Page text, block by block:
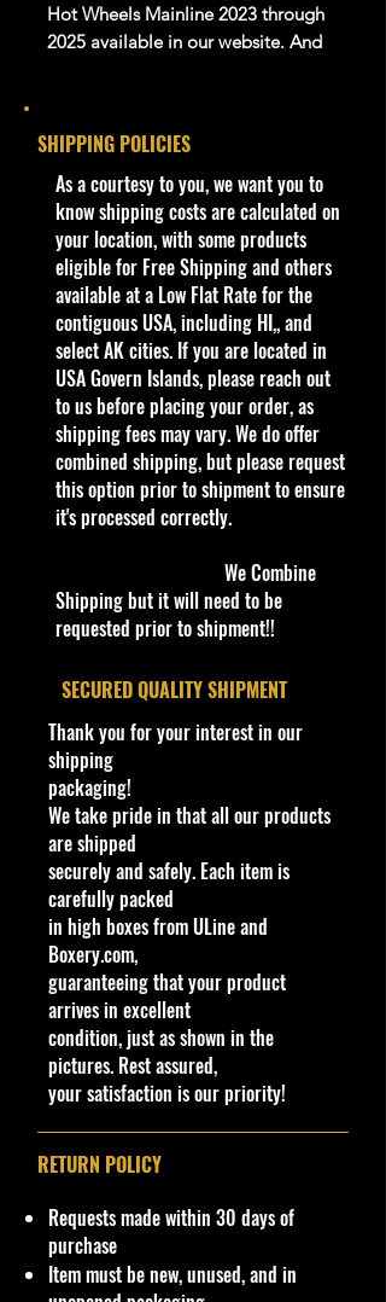
Hot Wheels Mainline 2023 through
2025 available in our website. And
We are Selling:
- 2022 Hot Wheels Blade Raider
5/10 Baja Blazers 51/250 HCW38
Blade Raider is a slightly futuristic
racing buggy. Despite the
description on the card back stating
the car is a rally raid vehicle of sorts,
the underside curiously has details
such as screw heads and even a
little power switch that seem to
mean that the model was supposed
to evoke an RC car feeling.
Despite it being labeled as a Track
Star for certain versions this casting
CY
a
S
ie
C
l
r
Tampo
B
e/
ol
Wi
o
C
Int
or
ol
W
el
Ty
0
5
1
/
2
5
0
2
0
2
2
B
aj
a
Bl
az
er
s
5/
1
0
S
il
v
e
r
White
accents with
orange
highlights,
"5" and
various
sponsors on
sides
Bl
ck
Pl
ti
Ye
w
t
C
o
e
B
O
HMB
last. Rare hard to find in this great
**Regarding our shipping
packaging, our products are top
quality and in excellent well cared
SHIPPING POLICIES
​As a courtesy to you, we want you to
know shipping costs are calculated on
your location, with some products
eligible for Free Shipping and others
available at a Low Flat Rate for the
contiguous USA, including HI,, and
select AK cities. If you are located in
USA Govern Islands, please reach out
to us before placing your order, as
shipping fees may vary. We do offer
combined shipping, but please request
this option prior to shipment to ensure
it's processed correctly.
We Combine
Shipping but it will need to be
requested prior to shipment!!
​SECURED QUALITY SHIPMENT
Thank you for your interest in our
shipping
packaging!
We take pride in that all our products
are shipped
securely and safely. Each item is
carefully packed
in high boxes from ULine and
Boxery.com,
guaranteeing that your product
arrives in excellent
condition, just as shown in the
pictures. Rest assured,
your satisfaction is our priority!
RETURN POLICY
Requests made within 30 days of
purchase
Item must be new, unused, and in